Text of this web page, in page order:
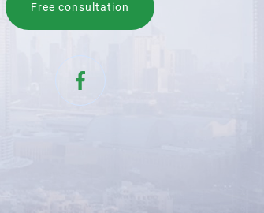
Free consultation